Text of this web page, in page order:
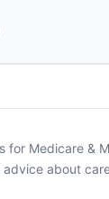
for Medicare &
about